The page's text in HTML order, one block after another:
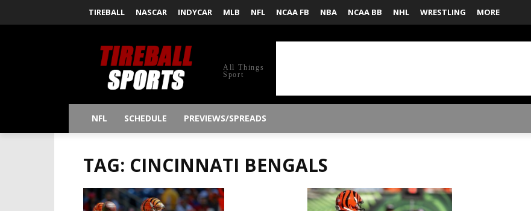
TIREBALL NASCAR INDYCAR MLB NFL NCAA FB NBA NCAA BB NHL WRESTLING MORE
All Things
Sport
NFL SCHEDULE PREVIEWS/SPREADS
TAG: CINCINNATI BENGALS